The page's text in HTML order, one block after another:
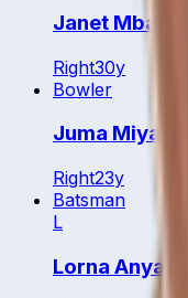
Janet Mbabazi
Right30y
Bowler
Juma Miyagi
Right23y
Batsman
L
Lorna Anyait